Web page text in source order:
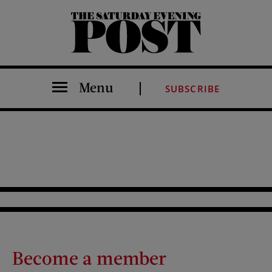
The Saturday Evening Post
Menu SUBSCRIBE
Become a member